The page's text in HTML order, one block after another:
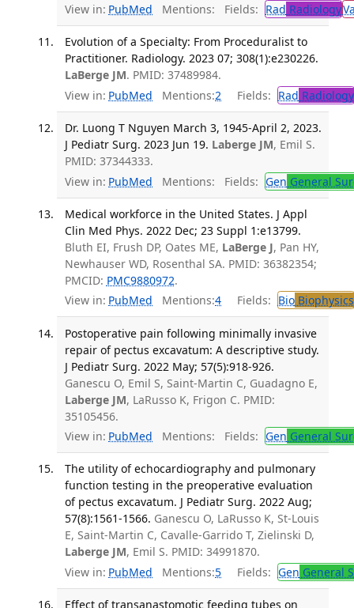
View in: PubMed Mentions: Fields: Rad Radiology
Evolution of a Specialty: From Proceduralist to
Practitioner. Radiology. 2023 07; 308(1):e230226.
LaBerge JM. PMID: 37489984.
View in: PubMed Mentions:2 Fields: Rad Radiology
Dr. Luong T Nguyen March 3, 1945-April 2, 2023.
J Pediatr Surg. 2023 Jun 19. Laberge JM, Emil S.
PMID: 37344333.
View in: PubMed Mentions: Fields: Gen General
Medical workforce in the United States. J Appl
Clin Med Phys. 2022 Dec; 23 Suppl 1:e13799.
Bluth EI, Frush DP, Oates ME, LaBerge J, Pan HY,
Newhauser WD, Rosenthal SA. PMID: 36382354;
PMCID: PMC9880972.
View in: PubMed Mentions:4 Fields: BioBiophysics
Postoperative pain following minimally invasive
repair of pectus excavatum: A descriptive study.
J Pediatr Surg. 2022 May; 57(5):918-926.
Ganescu O, Emil S, Saint-Martin C, Guadagno E,
Laberge JM, LaRusso K, Frigon C. PMID:
35105456.
View in: PubMed Mentions: Fields: Gen General
The utility of echocardiography and pulmonary
function testing in the preoperative evaluation
of pectus excavatum. J Pediatr Surg. 2022 Aug;
57(8):1561-1566. Ganescu O, LaRusso K, St-Louis
E, Saint-Martin C, Cavalle-Garrido T, Zielinski D,
Laberge JM, Emil S. PMID: 34991870.
View in: PubMed Mentions:5 Fields: Gen General
Effect of transanastomotic feeding tubes on